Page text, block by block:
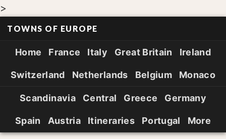
>
TOWNS OF EUROPE
Home France Italy Great Britain Ireland
Switzerland Netherlands Belgium Monaco
Scandinavia Central Greece Germany
Spain Austria Itineraries Portugal More